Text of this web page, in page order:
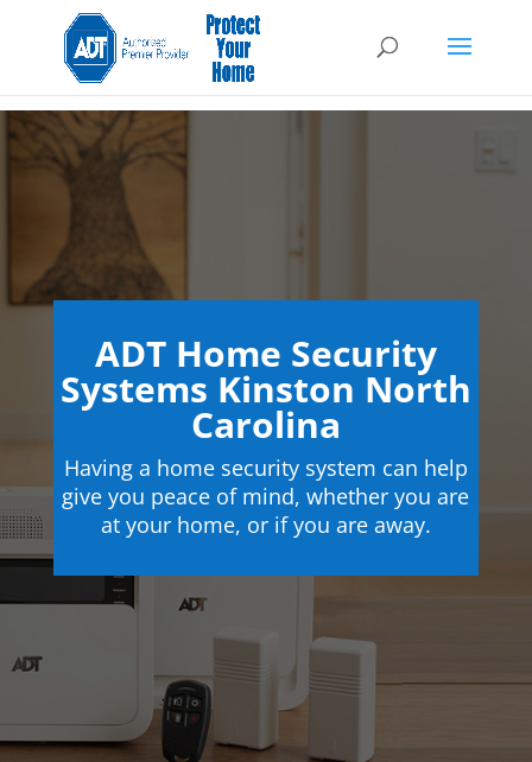
ADT Home Security
Systems Kinston North
Carolina
Having a home security system can help
give you peace of mind, whether you are
at your home, or if you are away.